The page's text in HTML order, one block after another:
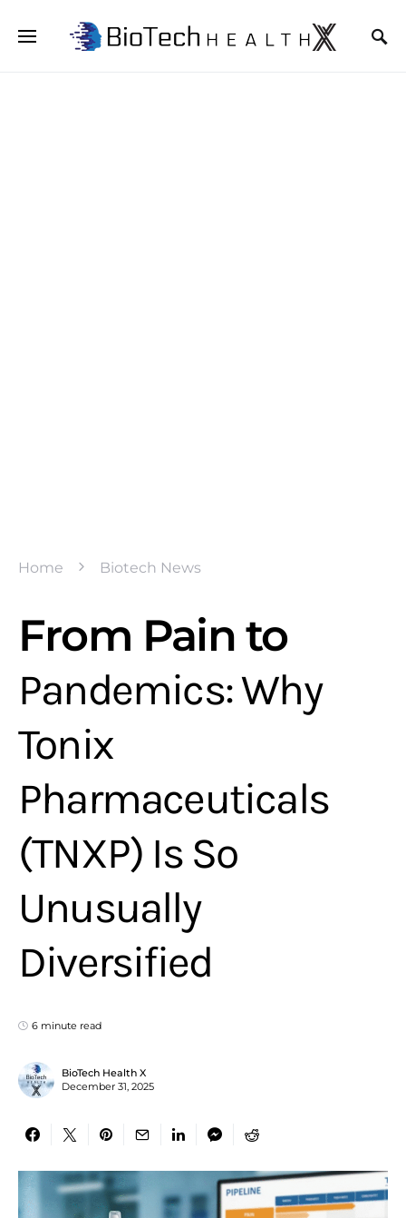
Home Biotech News
From Pain to
Pandemics: Why
Tonix
Pharmaceuticals
(TNXP) Is So
Unusually
Diversified
6 minute read
BioTech Health X
December 31, 2025